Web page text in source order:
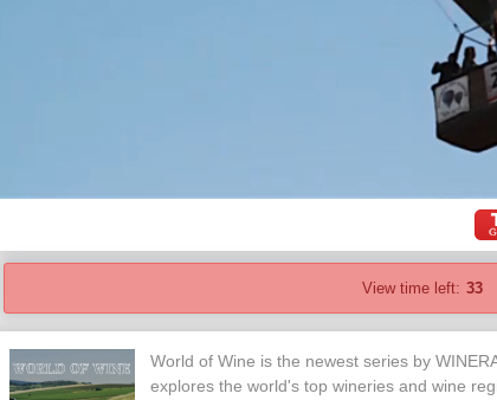
View time left: 32
World of Wine is the newest series by
explores the world's top wineries and wine